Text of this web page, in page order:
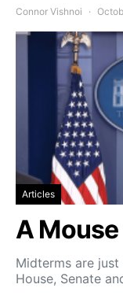
Connor Vishnoi
Articles
A
Midterms are
House, Senate